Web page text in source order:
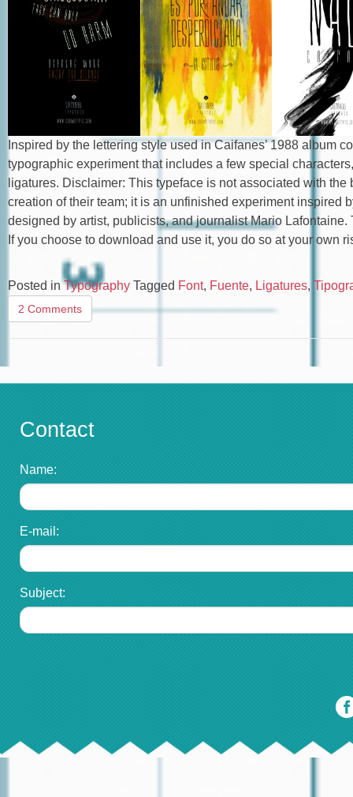
Inspired by the lettering style used in Caifanes’ 1988 album
typographic experiment that includes a few special
ligatures. Disclaimer: This typeface is not associated with
creation of their team; it is an unfinished experiment inspired
designed by artist, publicists, and journalist Mario
If you choose to download and use it, you do so at your own
Posted inTypography Tagged Font, Fuente, Ligatures,
2 Comments
Contact
Name:
E-mail:
Subject: